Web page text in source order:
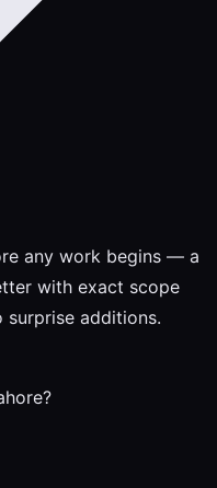
any work begins — a
with exact scope
surprise additions.